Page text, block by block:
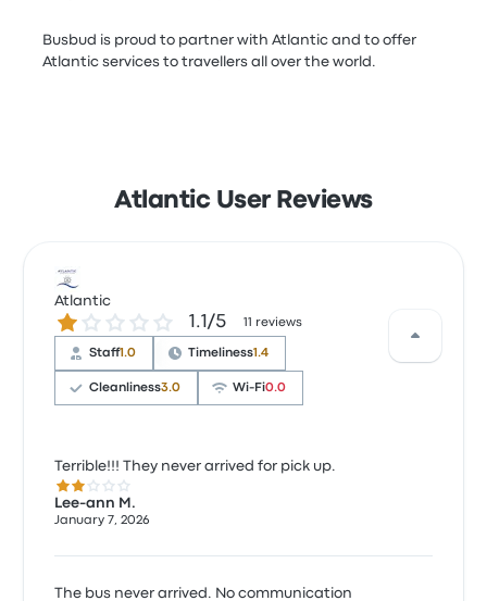
Busbud is proud to partner with Atlantic and to offer
Atlantic services to travellers all over the world.
Atlantic User Reviews
Atlantic
1.1 out of 5 stars 1.1/5 11 reviews
Staff1.0 Timeliness1.4
Cleanliness3.0 Wi‑Fi0.0
Terrible!!! They never arrived for pick up.
2.0 out of 5 stars
Lee-ann M.
January 7, 2026
The bus never arrived. No communication